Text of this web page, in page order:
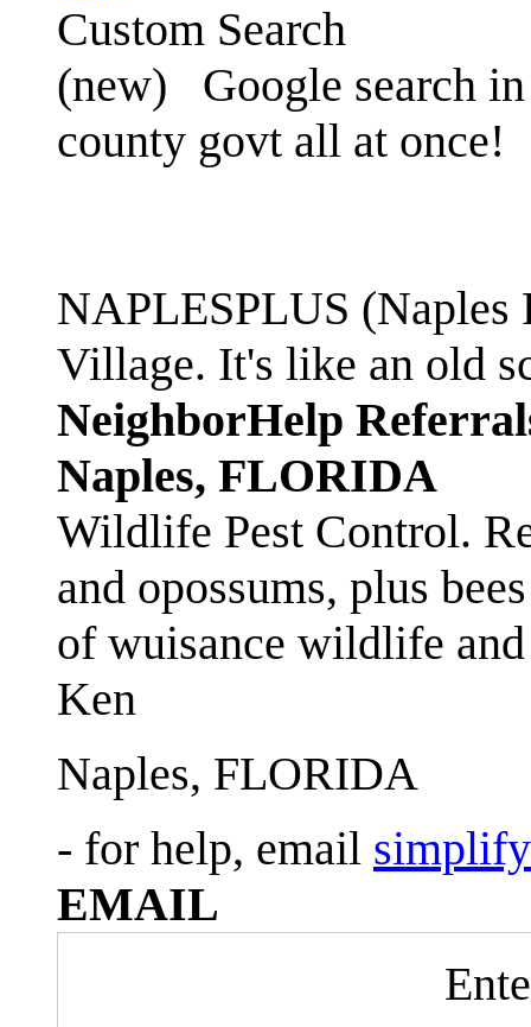
Custom Search
(new)
Google search
county govt all at once!
NAPLESPLUS
Village. It's like an old
NeighborHelp
Naples, FLORIDA
Wildlife Pest Control.
and opossums, plus
of wuisance wildlife
Ken
Naples, FLORIDA
- for help, email
EMAIL